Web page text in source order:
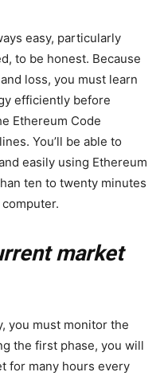
easy, particularly
to be honest. Because
loss, you must learn
efficiently before
Ethereum Code
You’ll be able to
easily using Ethereum
ten to twenty minutes
market
you must monitor the
the first phase, you will
for many hours every